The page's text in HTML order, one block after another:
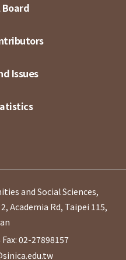
Issues
and Social Sciences,
Academia Rd, Taipei 115,
Fax: 02-27898157